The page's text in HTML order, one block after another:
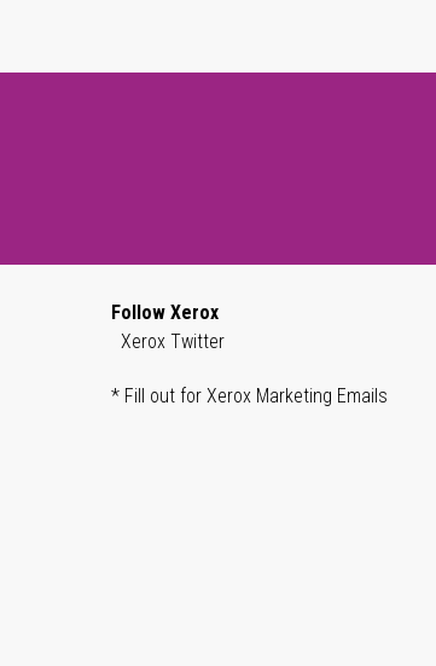
Follow Xerox
Xerox Twitter
* Fill out for Xerox Marketing Emails